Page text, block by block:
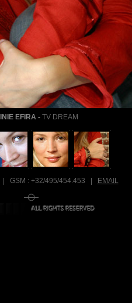
EFIRA- TV DREAM
| GSM : +32/495/454.453 EMAIL